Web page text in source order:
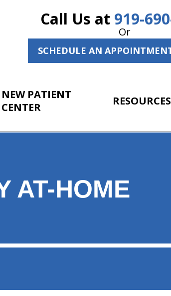
Call Us at 919-
Or
SCHEDULE AN
NEW PATIENT
CENTER
RESOURCES
AT-HOME